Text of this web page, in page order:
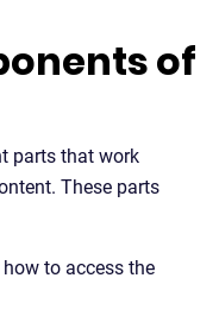
of
parts that work
These parts
to access the